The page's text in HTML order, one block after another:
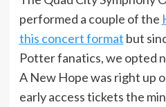
performed a couple of the
this concert format but
Potter fanatics, we opted
A New Hope was right up
early access tickets the